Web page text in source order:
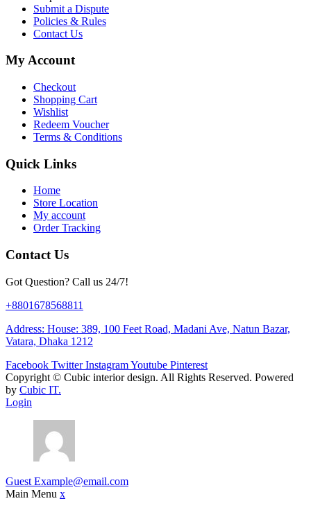
Submit a Dispute
Policies & Rules
Contact Us
My Account
Checkout
Shopping Cart
Wishlist
Redeem Voucher
Terms & Conditions
Quick Links
Home
Store Location
My account
Order Tracking
Contact Us
Got Question? Call us 24/7!
+8801678568811
Address: House: 389, 100 Feet Road, Madani Ave, Natun Bazar,
Vatara, Dhaka 1212
Facebook Twitter InstagramYoutube Pinterest
Copyright © Cubic interior design. All Rights Reserved. Powered
by Cubic IT.
Login
Guest Example@email.com
Main Menu x